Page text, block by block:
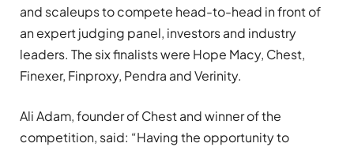
and scaleups to compete head-to-head in front of
an expert judging panel, investors and industry
leaders. The six finalists were Hope Macy, Chest,
Finexer, Finproxy, Pendra and Verinity.
Ali Adam, founder of Chest and winner of the
competition, said: “Having the opportunity to